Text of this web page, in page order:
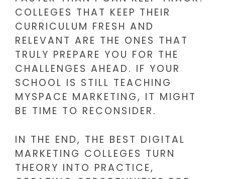
COLLEGES THAT KEEP THEIR
CURRICULUM FRESH AND
RELEVANT ARE THE ONES THAT
TRULY PREPARE YOU FOR THE
CHALLENGES AHEAD. IF YOUR
SCHOOL IS STILL TEACHING
MYSPACE MARKETING, IT MIGHT
BE TIME TO RECONSIDER.
IN THE END, THE BEST DIGITAL
MARKETING COLLEGES TURN
THEORY INTO PRACTICE,